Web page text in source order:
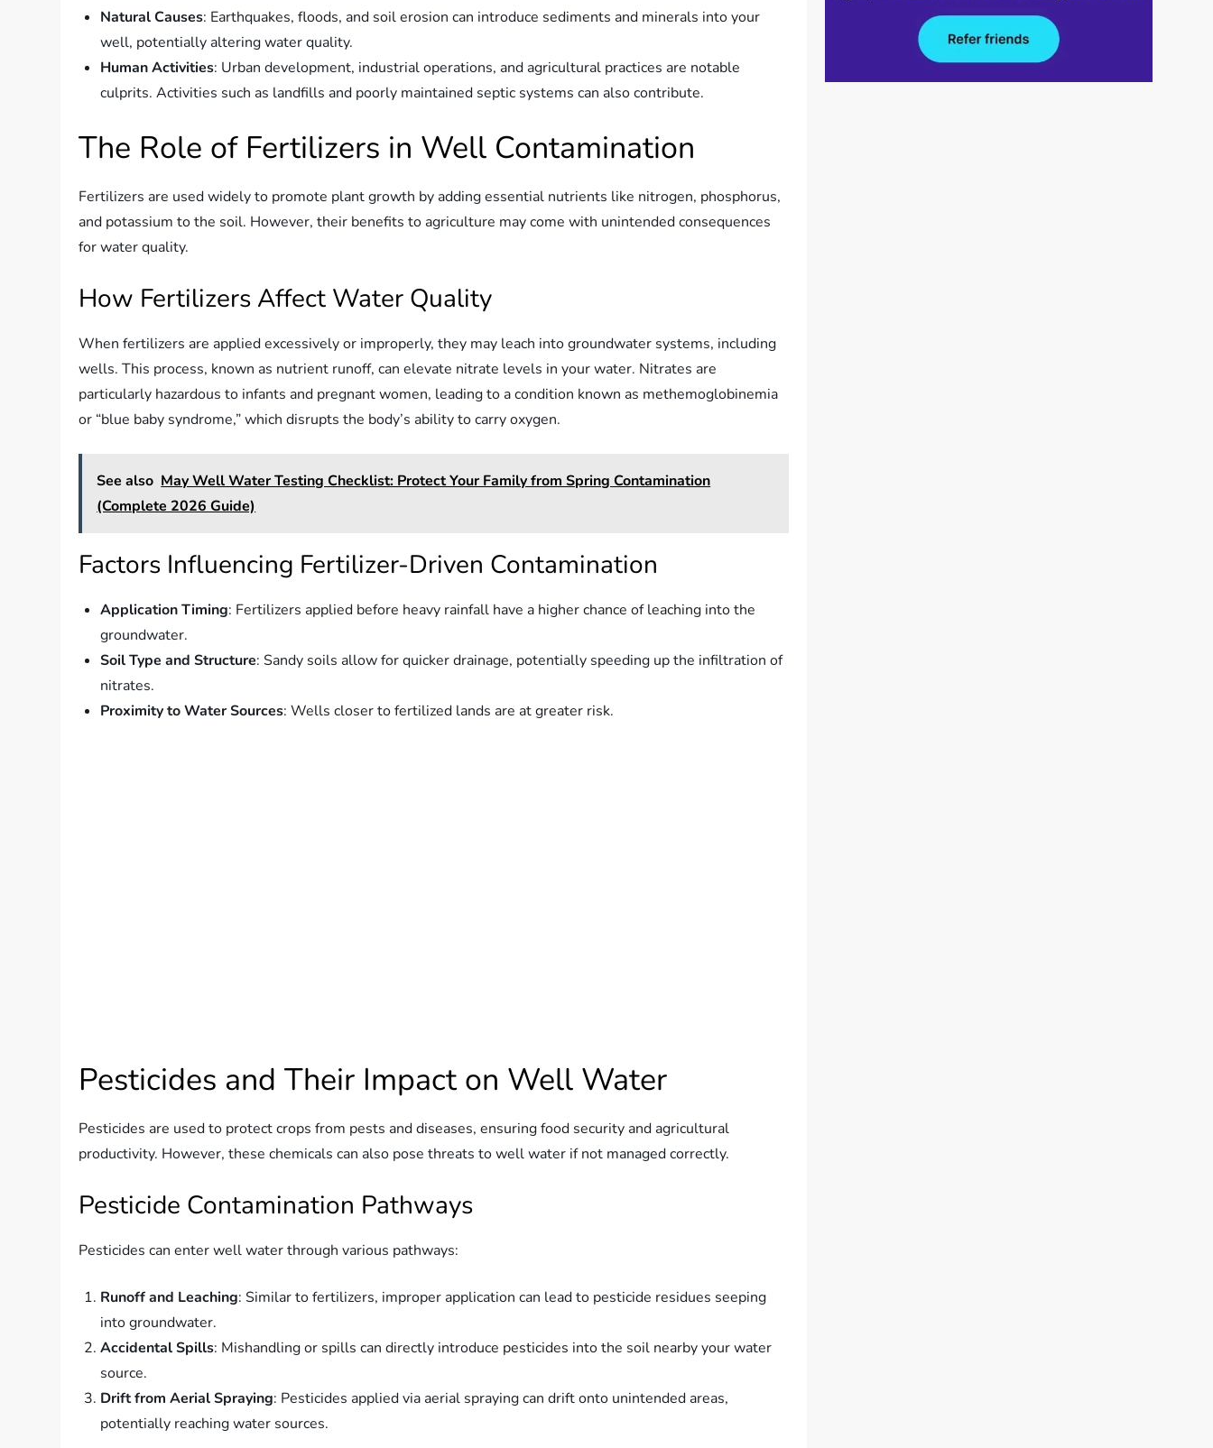
Natural Causes: Earthquakes, floods, and soil erosion can introduce sediments and minerals into your
well, potentially altering water quality.
Human Activities: Urban development, industrial operations, and agricultural practices are notable
culprits. Activities such as landfills and poorly maintained septic systems can also contribute.
The Role of Fertilizers in Well Contamination
Fertilizers are used widely to promote plant growth by adding essential nutrients like nitrogen, phosphorus,
and potassium to the soil. However, their benefits to agriculture may come with unintended consequences
for water quality.
How Fertilizers Affect Water Quality
When fertilizers are applied excessively or improperly, they may leach into groundwater systems, including
wells. This process, known as nutrient runoff, can elevate nitrate levels in your water. Nitrates are
particularly hazardous to infants and pregnant women, leading to a condition known as methemoglobinemia
or “blue baby syndrome,” which disrupts the body’s ability to carry oxygen.
See also May Well Water Testing Checklist: Protect Your Family from Spring Contamination
(Complete 2026 Guide)
Factors Influencing Fertilizer-Driven Contamination
Application Timing: Fertilizers applied before heavy rainfall have a higher chance of leaching into the
groundwater.
Soil Type and Structure: Sandy soils allow for quicker drainage, potentially speeding up the infiltration of
nitrates.
Proximity to Water Sources: Wells closer to fertilized lands are at greater risk.
Pesticides and Their Impact on Well Water
Pesticides are used to protect crops from pests and diseases, ensuring food security and agricultural
productivity. However, these chemicals can also pose threats to well water if not managed correctly.
Pesticide Contamination Pathways
Pesticides can enter well water through various pathways:
Runoff and Leaching: Similar to fertilizers, improper application can lead to pesticide residues seeping
into groundwater.
Accidental Spills: Mishandling or spills can directly introduce pesticides into the soil nearby your water
source.
Drift from Aerial Spraying: Pesticides applied via aerial spraying can drift onto unintended areas,
potentially reaching water sources.